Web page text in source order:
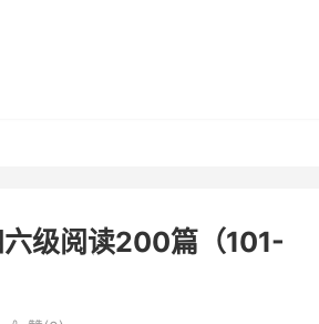
级阅读200篇（101-